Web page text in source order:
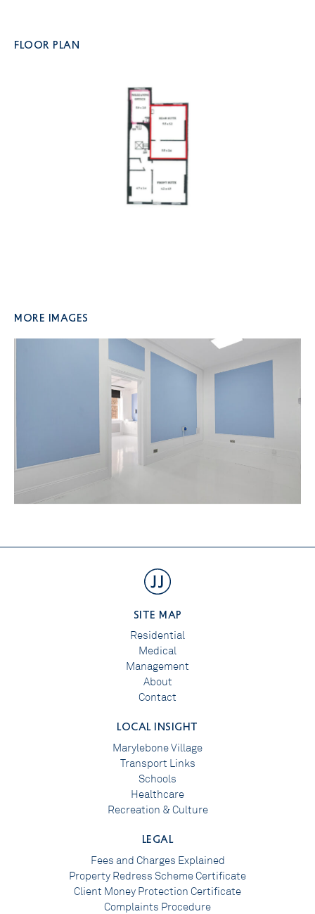
FLOOR PLAN
More Images
SITE MAP
Residential
Medical
Management
About
Contact
LOCAL INSIGHT
Marylebone Village
Transport Links
Schools
Healthcare
Recreation & Culture
LEGAL
Fees and Charges Explained
Property Redress Scheme Certificate
Client Money Protection Certificate
Complaints Procedure